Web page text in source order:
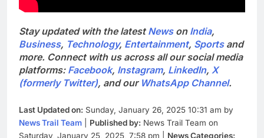
Stay updated with the latestNewsonIndia,
Business, Technology, Entertainment, Sportsand
more. Connect with us across all our social media
platforms:Facebook, Instagram, LinkedIn, X
(formerly Twitter), and ourWhatsApp Channel.
Last Updated on: Sunday, January 26, 2025 10:31 am by
News Trail Team
Published by: News Trail Team on
Saturday, January 25, 2025, 7:58 pm | News Categories: